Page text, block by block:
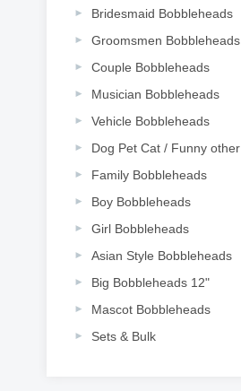
Bridesmaid Bobbleheads
Groomsmen Bobbleheads
Couple Bobbleheads
Musician Bobbleheads
Vehicle Bobbleheads
Dog Pet Cat / Funny other
Family Bobbleheads
Boy Bobbleheads
Girl Bobbleheads
Asian Style Bobbleheads
Big Bobbleheads 12"
Mascot Bobbleheads
Sets & Bulk